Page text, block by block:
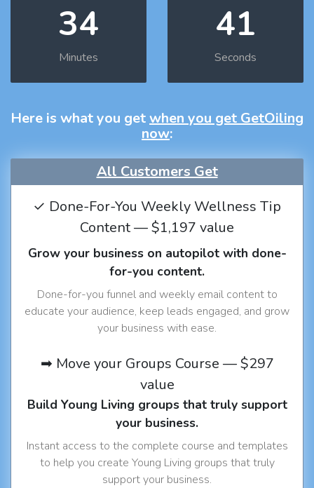
34
Minutes
40
Seconds
Here is what you getwhen you get GetOiling
now:
All Customers Get
✓ Done-For-You Weekly Wellness Tip
Content — $1,197 value
Grow your business on autopilot with done-
for-you content.
Done-for-you funnel and weekly email content to
educate your audience, keep leads engaged, and grow
your business with ease.
➡ Move your Groups Course — $297
value
Build Young Living groups that truly support
your business.
Instant access to the complete course and templates
to help you create Young Living groups that truly
support your business.